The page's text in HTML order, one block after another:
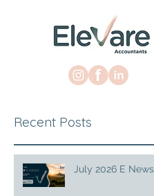
Recent Posts
July 2026 E News